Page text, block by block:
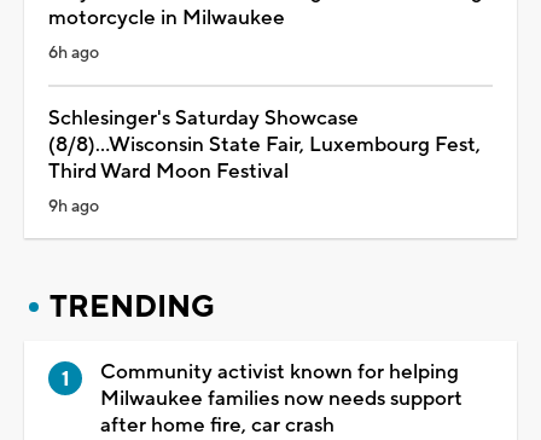
motorcycle in Milwaukee
6h ago
Schlesinger's Saturday Showcase
(8/8)...Wisconsin State Fair, Luxembourg Fest,
Third Ward Moon Festival
9h ago
TRENDING
Community activist known for helping
Milwaukee families now needs support
after home fire, car crash